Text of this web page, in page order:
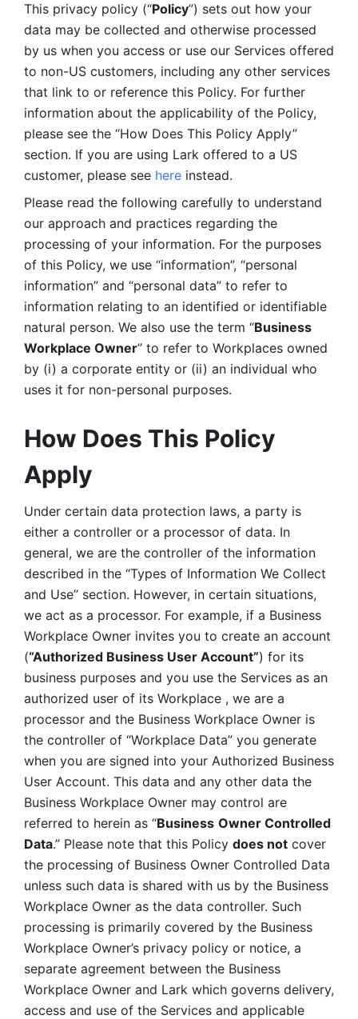
This privacy policy (“Policy”) sets out how your
data may be collected and otherwise processed
by us when you access or use our Services offered
to non-US customers, including any other services
that link to or reference this Policy. For further
information about the applicability of the Policy,
please see the “How Does This Policy Apply”
section. If you are using Lark offered to a US
customer, please see here instead.
Please read the following carefully to understand
our approach and practices regarding the
processing of your information. For the purposes
of this Policy, we use “information”, “personal
information” and “personal data” to refer to
information relating to an identified or identifiable
natural person. We also use the term “Business
Workplace Owner” to refer to Workplaces owned
by (i) a corporate entity or (ii) an individual who
uses it for non-personal purposes.
How Does This Policy
Apply
Under certain data protection laws, a party is
either a controller or a processor of data. In
general, we are the controller of the information
described in the “Types of Information We Collect
and Use” section. However, in certain situations,
we act as a processor. For example, if a Business
Workplace Owner invites you to create an account
(“Authorized Business User Account”) for its
business purposes and you use the Services as an
authorized user of its Workplace , we are a
processor and the Business Workplace Owner is
the controller of “Workplace Data” you generate
when you are signed into your Authorized Business
User Account. This data and any other data the
Business Workplace Owner may control are
referred to herein as “Business Owner Controlled
Data.” Please note that this Policy does not cover
the processing of Business Owner Controlled Data
unless such data is shared with us by the Business
Workplace Owner as the data controller. Such
processing is primarily covered by the Business
Workplace Owner’s privacy policy or notice, a
separate agreement between the Business
Workplace Owner and Lark which governs delivery,
access and use of the Services and applicable